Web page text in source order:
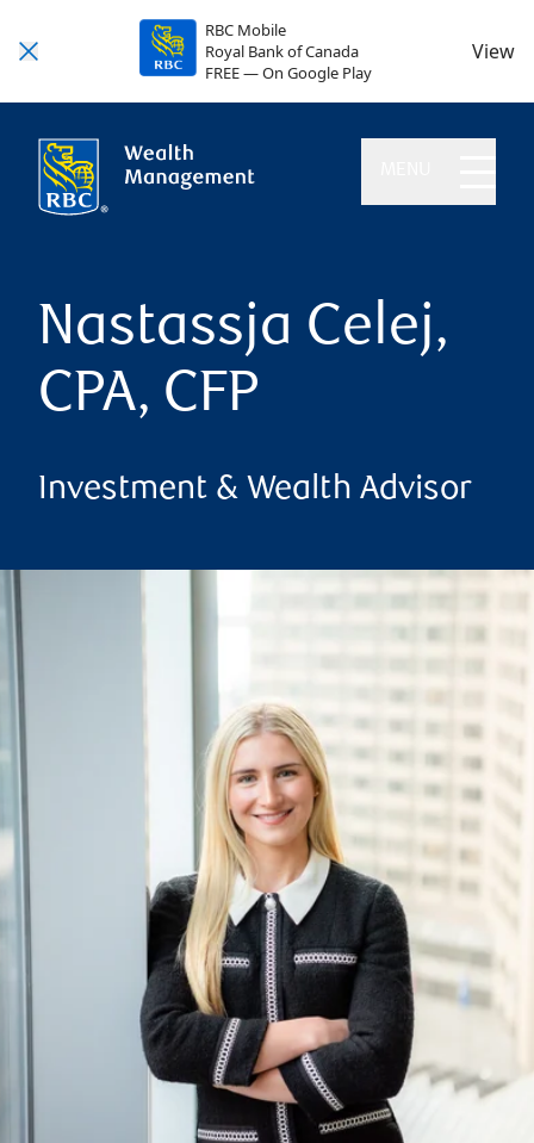
RBC Mobile
Royal Bank of Canada
FREE — On Google Play
View
Nastassja Celej,
CPA, CFP
Investment & Wealth Advisor